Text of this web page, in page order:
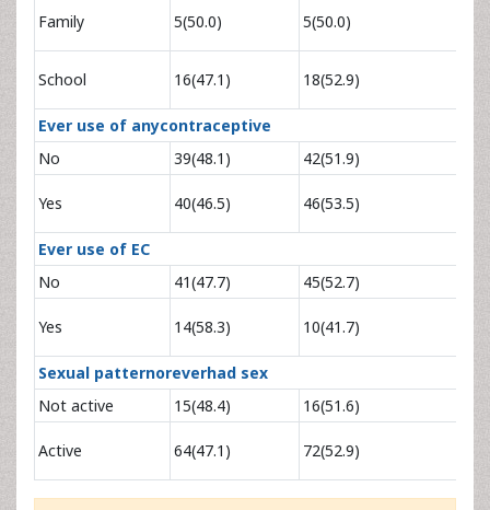
Family 5(50.0) 5(50.0)
School 16(47.1) 18(52.9)
Ever use of anycontraceptive
No
39(48.1) 42(51.9)
Yes 40(46.5) 46(53.5)
Ever use of EC
No
41(47.7) 45(52.7)
Yes 14(58.3) 10(41.7)
Sexual patternoreverhad sex
Not active
15(48.4) 16(51.6)
Active 64(47.1) 72(52.9)